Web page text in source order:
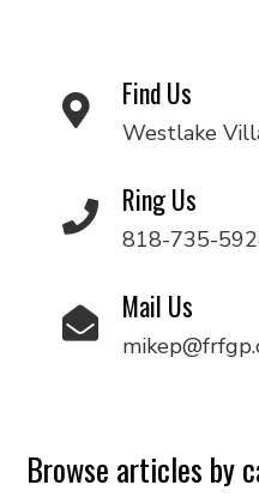
Find Us
Westlake
Ring Us
818-735-
Mail Us
Browse articles by